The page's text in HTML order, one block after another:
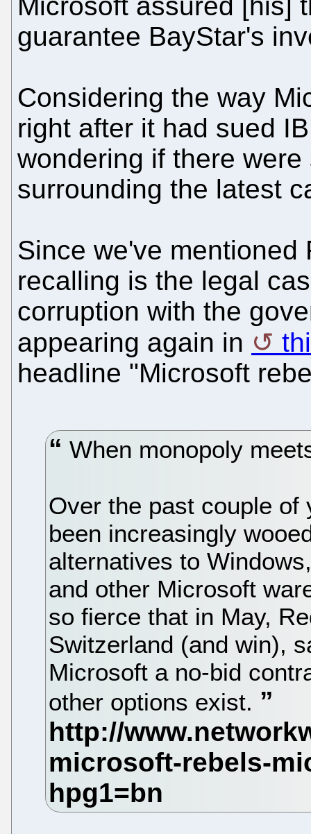
guarantee BayStar's
Considering the way
right after it had sued
wondering if there
surrounding the latest
Since we've mentioned
recalling is the legal
corruption with the
appearing again in
headline "Microsoft
When monopoly
Over the past couple
been increasingly
alternatives to
and other Microsoft
so fierce that in May,
Switzerland (and win),
Microsoft a no-bid
other options exist.